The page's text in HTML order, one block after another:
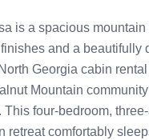
is a spacious mountain
and a beautifully
Georgia cabin
Mountain
This four-bedroom,
retreat comfortably